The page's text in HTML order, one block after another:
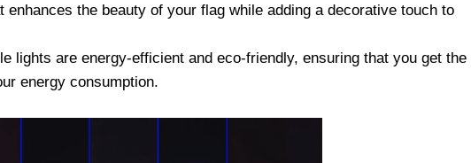
enhances the beauty of your flag while adding a decorative touch to
lights are energy-efficient and eco-friendly, ensuring that you get the
energy consumption.